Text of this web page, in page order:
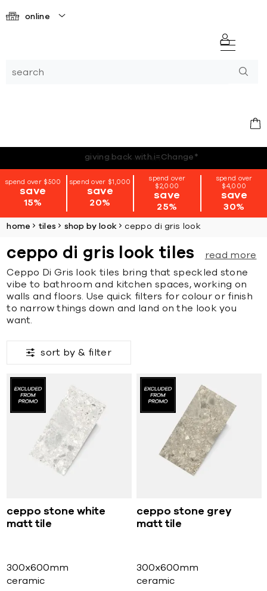
online
*terms + conditions apply
spend over $500
save
15%
spend over $1,000
save
20%
spend over
$2,000
save
25%
spend over
$4,000
save
30%
home tiles shop by look ceppo di gris look
ceppo di gris look tiles
read more
Ceppo Di Gris look tiles bring that speckled stone
vibe to bathroom and kitchen spaces, working on
walls and floors. Use quick filters for colour or finish
to narrow things down and land on the look you
want.
sort by & filter
ceppo stone white
matt tile
300x600mm
ceramic
ceppo stone grey
matt tile
300x600mm
ceramic